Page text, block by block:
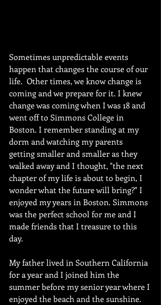
Sometimes unpredictable events
happen that changes the course of our
life.  Other times, we know change is
coming and we prepare for it. I knew
change was coming when I was 18 and
went off to Simmons College in
Boston. I remember standing at my
dorm and watching my parents
getting smaller and smaller as they
walked away and I thought, "the next
chapter of my life is about to begin, I
wonder what the future will bring?" I
enjoyed my years in Boston. Simmons
was the perfect school for me and I
made friends that I treasure to this
day.
My father lived in Southern California
for a year and I joined him the
summer before my senior year where I
enjoyed the beach and the sunshine.